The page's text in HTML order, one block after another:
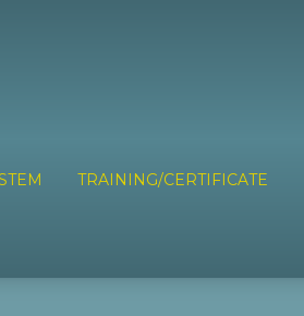
TRAINING/CERTIFICATE